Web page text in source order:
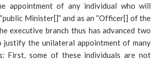
appointment of any individual who will
Minister[]” and as an “Officer[] of the
executive branch thus has advanced two
justify the unilateral appointment of many
: First, some of these individuals are not